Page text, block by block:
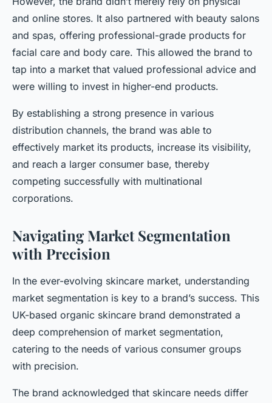
and online stores. It also partnered with beauty salons
and spas, offering professional-grade products for
facial care and body care. This allowed the brand to
tap into a market that valued professional advice and
were willing to invest in higher-end products.
By establishing a strong presence in various
distribution channels, the brand was able to
effectively market its products, increase its visibility,
and reach a larger consumer base, thereby
competing successfully with multinational
corporations.
Navigating Market Segmentation
with Precision
In the ever-evolving skincare market, understanding
market segmentation is key to a brand’s success. This
UK-based organic skincare brand demonstrated a
deep comprehension of market segmentation,
catering to the needs of various consumer groups
with precision.
The brand acknowledged that skincare needs differ